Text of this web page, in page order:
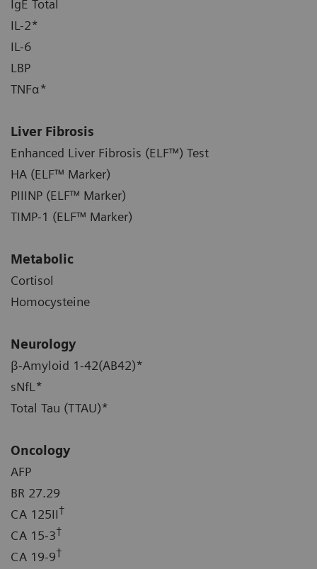
IgE Total
IL-2*
IL-6
LBP
TNFα*
Liver Fibrosis
Enhanced Liver Fibrosis (ELF™) Test
HA (ELF™ Marker)
PIIINP (ELF™ Marker)
TIMP-1 (ELF™ Marker)
Metabolic
Cortisol
Homocysteine
Neurology
β-Amyloid 1-42(AB42)*
sNfL*
Total Tau (TTAU)*
Oncology
AFP
BR 27.29
CA 125II†
CA 15-3†
CA 19-9†